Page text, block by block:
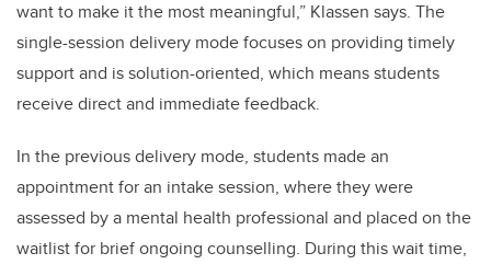
want to make it the most meaningful,” Klassen says. The
single-session delivery mode focuses on providing timely
support and is solution-oriented, which means students
receive direct and immediate feedback.
In the previous delivery mode, students made an
appointment for an intake session, where they were
assessed by a mental health professional and placed on the
waitlist for brief ongoing counselling. During this wait time,